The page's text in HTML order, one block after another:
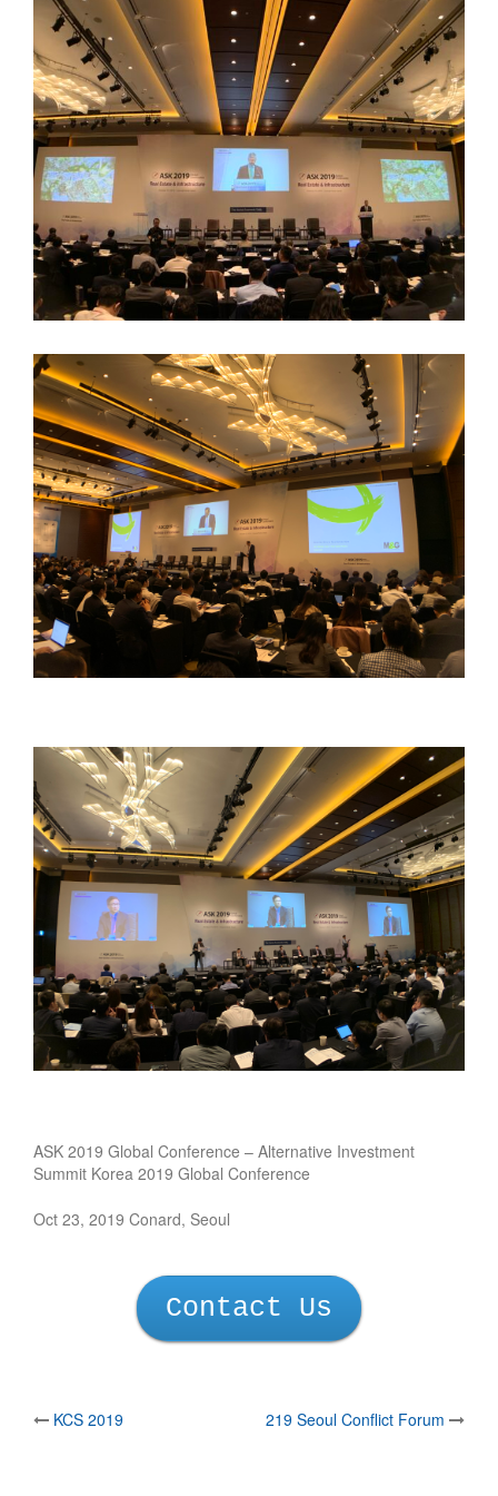
ASK 2019 Global Conference – Alternative Investment
Summit Korea 2019 Global Conference
Oct 23, 2019 Conard, Seoul
Contact Us
Post
KCS 2019 219 Seoul Conflict Forum